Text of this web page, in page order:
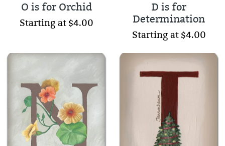
O is for Orchid
Starting at $4.00
D is for
Determination
Starting at $4.00